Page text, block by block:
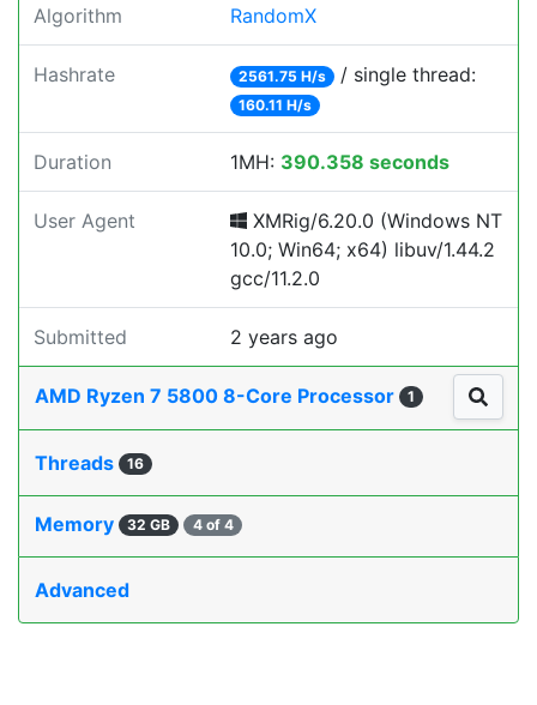
Algorithm RandomX
Hashrate 2561.75 H/s / single thread:
160.11 H/s
Duration 1MH: 390.358 seconds
User Agent
XMRig/6.20.0 (Windows NT
10.0; Win64; x64) libuv/1.44.2
gcc/11.2.0
Submitted 2 years ago
AMD Ryzen 7 5800 8-Core Processor 1
Threads 16
Memory 32 GB 4 of 4
Advanced